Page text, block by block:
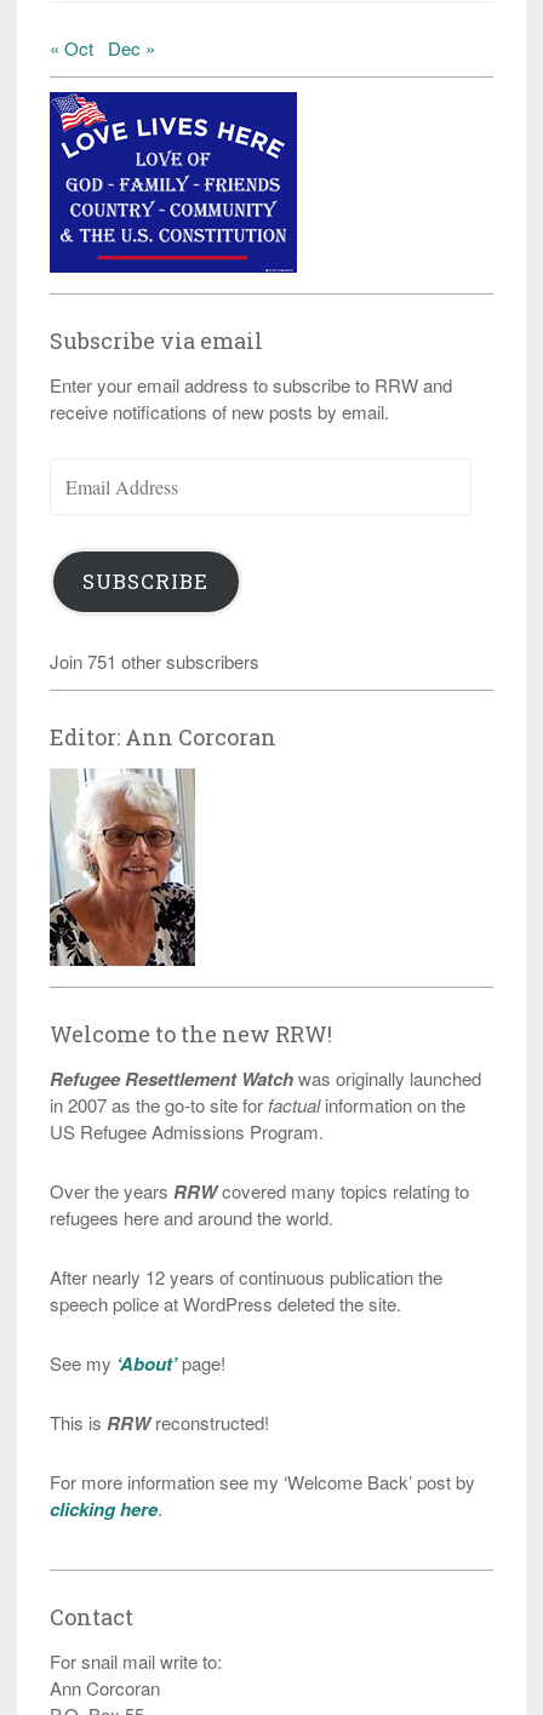
« Oct Dec »
Subscribe via email
Enter your email address to subscribe to RRW and
receive notifications of new posts by email.
Address
SUBSCRIBE
Join 751 other subscribers
Editor: Ann Corcoran
Welcome to the new RRW!
Refugee Resettlement Watchwas originally launched
in 2007 as the go-to site for factualinformation on the
US Refugee Admissions Program.
Over the years RRWcovered many topics relating to
refugees here and around the world.
After nearly 12 years of continuous publication the
speech police at WordPress deleted the site.
See my ‘About’page!
This is RRWreconstructed!
For more information see my ‘Welcome Back’ post by
clicking here.
Contact
For snail mail write to:
Ann Corcoran